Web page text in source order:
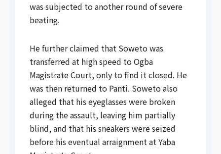
was subjected to another round of severe
beating.
He further claimed that Soweto was
transferred at high speed to Ogba
Magistrate Court, only to find it closed. He
was then returned to Panti. Soweto also
alleged that his eyeglasses were broken
during the assault, leaving him partially
blind, and that his sneakers were seized
before his eventual arraignment at Yaba